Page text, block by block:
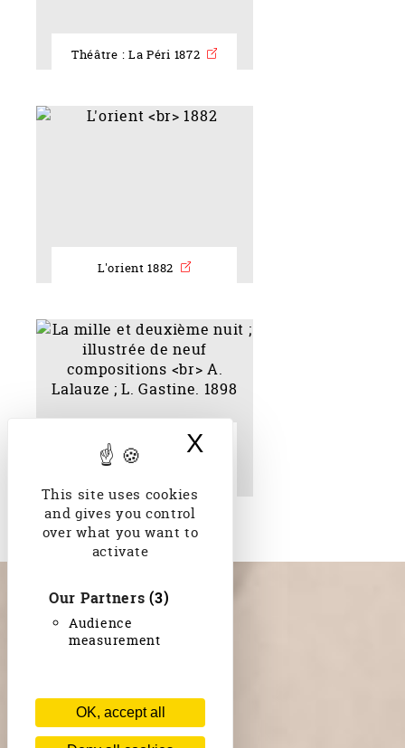
This site uses cookies
and gives you control
over what you want to
activate
Our Partners(3)
Audience
measurement
OK, accept all
X
Théâtre : La Péri 1872
L'orient 1882
La mille et deuxième
nuit ; illustrée de neuf
compositions A. Lalauze